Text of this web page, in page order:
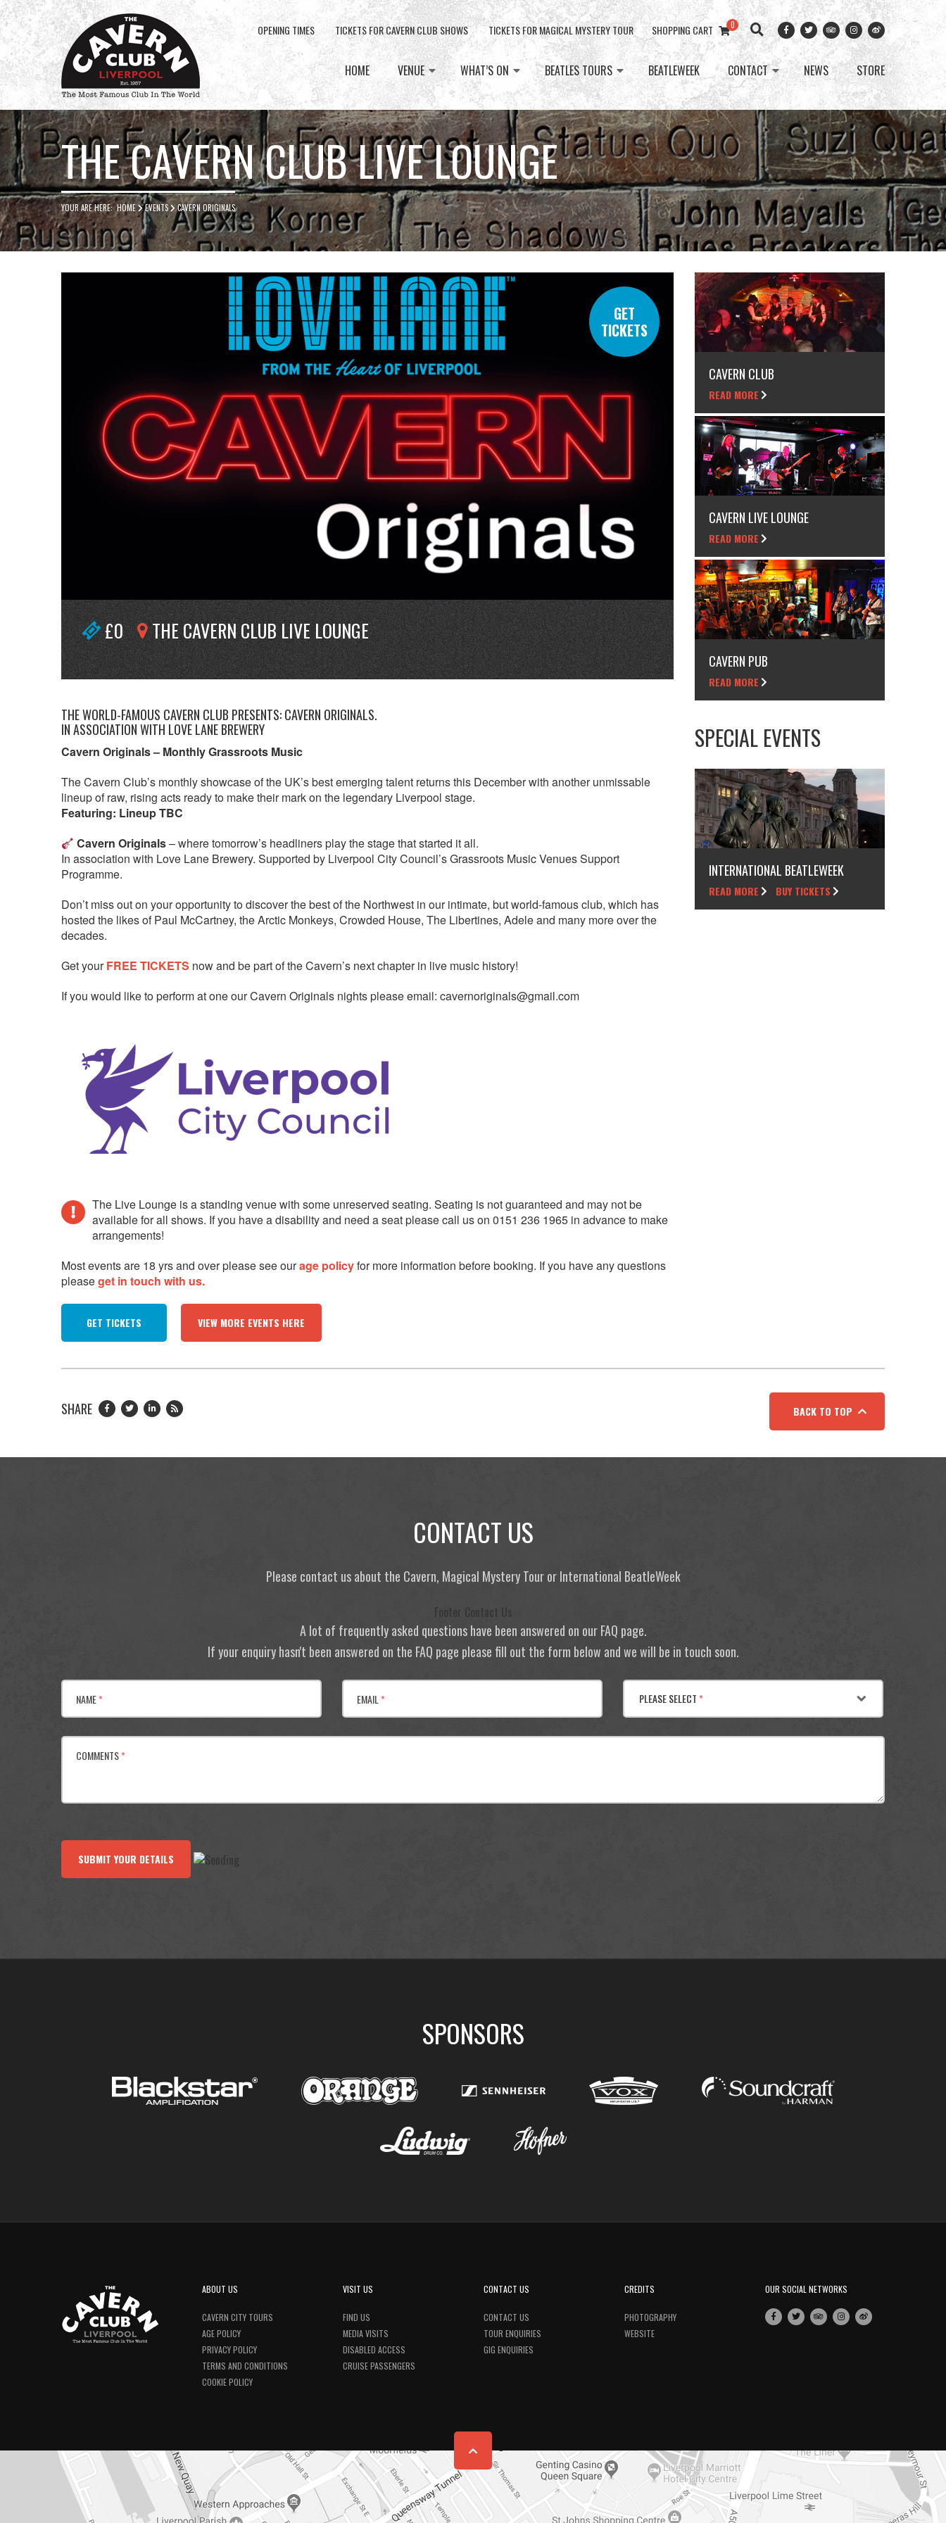
Cavern
Club
OPENING TIMES TICKETS FOR CAVERN CLUB SHOWS TICKETS FOR MAGICAL MYSTERY TOUR SHOPPING CART 0
HOME VENUE WHAT’S ON BEATLES TOURS BEATLEWEEK CONTACT NEWS STORE
THE CAVERN CLUB LIVE LOUNGE
YOUR ARE HERE:HOME EVENTS CAVERN ORIGINALS
GET
TICKETS
£0 THE CAVERN CLUB LIVE LOUNGE
THE WORLD-FAMOUS CAVERN CLUB PRESENTS: CAVERN ORIGINALS.
IN ASSOCIATION WITH LOVE LANE BREWERY
Cavern Originals – Monthly Grassroots Music
The Cavern Club’s monthly showcase of the UK’s best emerging talent returns this December with another unmissable
lineup of raw, rising acts ready to make their mark on the legendary Liverpool stage.
Featuring: Lineup TBC
Cavern Originals– where tomorrow’s headliners play the stage that started it all.
In association with Love Lane Brewery. Supported by Liverpool City Council’s Grassroots Music Venues Support
Programme.
Don’t miss out on your opportunity to discover the best of the Northwest in our intimate, but world-famous club, which has
hosted the likes of Paul McCartney, the Arctic Monkeys, Crowded House, The Libertines, Adele and many more over the
decades.
Get yourFREE TICKETS now and be part of the Cavern’s next chapter in live music history!
If you would like to perform at one our Cavern Originals nights please email: cavernoriginals@gmail.com
The Live Lounge is a standing venue with some unreserved seating. Seating is not guaranteed and may not be
available for all shows. If you have a disability and need a seat please call us on 0151 236 1965 in advance to make
arrangements!
Most events are 18 yrs and over please see ourage policyfor more information before booking. If you have any questions
pleaseget in touch with us.
GET TICKETS VIEW MORE EVENTS HERE
CAVERN CLUB
READ MORE
CAVERN LIVE LOUNGE
READ MORE
CAVERN PUB
READ MORE
SPECIAL EVENTS
INTERNATIONAL BEATLEWEEK
READ MORE BUY TICKETS
SHARE BACK TO TOP
CONTACT US
Please contact us about the Cavern, Magical Mystery Tour or International BeatleWeek
Footer Contact Us
A lot of frequently asked questions have been answered on our FAQ page.
If your enquiry hasn't been answered on the FAQ page please fill out the form below and we will be in touch soon.
NAME* EMAIL * PLEASE SELECT*
COMMENTS*
SUBMIT YOUR DETAILS
SPONSORS
ABOUT US
CAVERN CITY TOURS
AGE POLICY
PRIVACY POLICY
TERMS AND CONDITIONS
COOKIE POLICY
VISIT US
FIND US
MEDIA VISITS
DISABLED ACCESS
CRUISE PASSENGERS
CONTACT US
CONTACT US
TOUR ENQUIRIES
GIG ENQUIRIES
CREDITS
PHOTOGRAPHY
WEBSITE
OUR SOCIAL NETWORKS